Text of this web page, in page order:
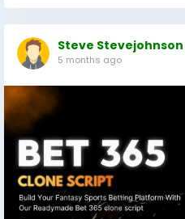
Steve Stevejohnson
5 months ago